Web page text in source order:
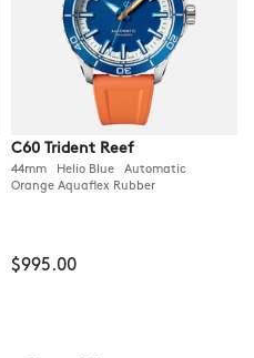
C60 Trident Reef
44mm Helio Blue Automatic
Orange Aquaflex Rubber
$995.00